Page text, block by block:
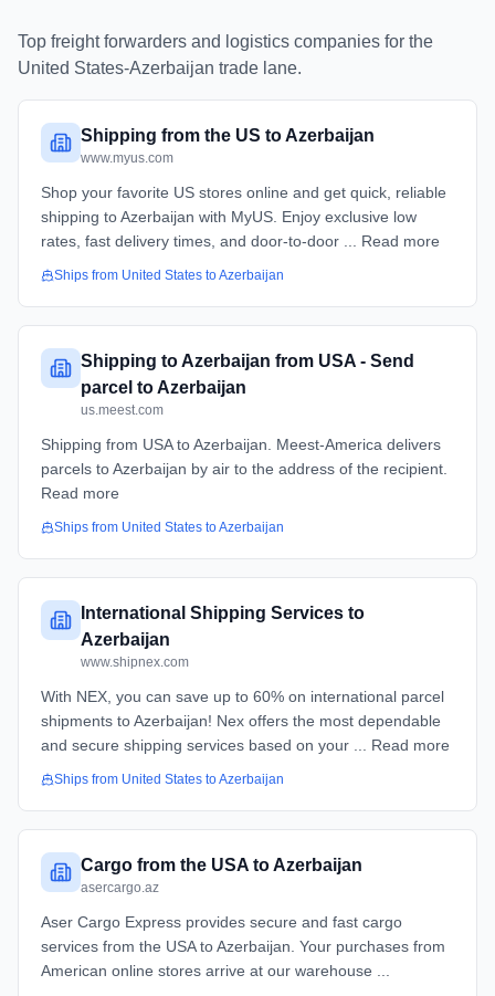
Top freight forwarders and logistics companies for the
United States-Azerbaijan trade lane.
Shipping from the US to Azerbaijan
www.myus.com
Shop your favorite US stores online and get quick, reliable
shipping to Azerbaijan with MyUS. Enjoy exclusive low
rates, fast delivery times, and door-to-door ... Read more
Ships from United States toAzerbaijan
Shipping to Azerbaijan from USA - Send
parcel to Azerbaijan
us.meest.com
Shipping from USA to Azerbaijan. Meest-America delivers
parcels to Azerbaijan by air to the address of the recipient.
Read more
Ships from United States toAzerbaijan
International Shipping Services to
Azerbaijan
www.shipnex.com
With NEX, you can save up to 60% on international parcel
shipments to Azerbaijan! Nex offers the most dependable
and secure shipping services based on your ... Read more
Ships from United States toAzerbaijan
Cargo from the USA to Azerbaijan
asercargo.az
Aser Cargo Express provides secure and fast cargo
services from the USA to Azerbaijan. Your purchases from
American online stores arrive at our warehouse ...